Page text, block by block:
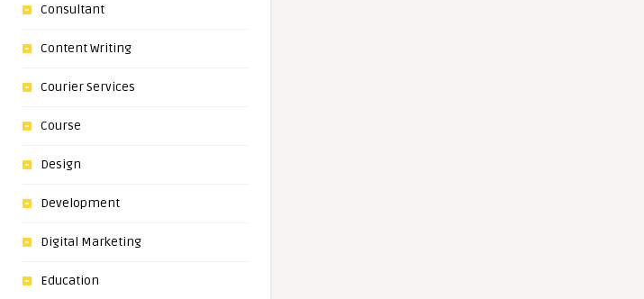
Consultant
Content Writing
Courier Services
Course
Design
Development
Digital Marketing
Education